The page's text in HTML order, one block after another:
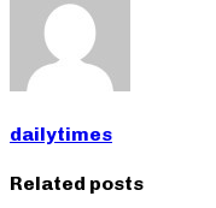
dailytimes
Related posts